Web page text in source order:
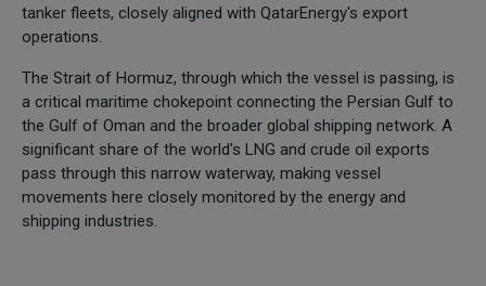
tanker fleets, closely aligned with QatarEnergy's export
operations.
The Strait of Hormuz, through which the vessel is passing, is
a critical maritime chokepoint connecting the Persian Gulf to
the Gulf of Oman and the broader global shipping network. A
significant share of the world's LNG and crude oil exports
pass through this narrow waterway, making vessel
movements here closely monitored by the energy and
shipping industries.